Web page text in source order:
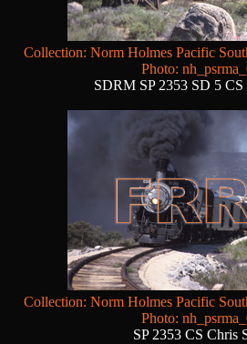
Collection: Norm Holmes Pacific
Photo:
SDRM SP 2353 SD 5
Collection: Norm Holmes Pacific
Photo:
SP 2353 CS Chris